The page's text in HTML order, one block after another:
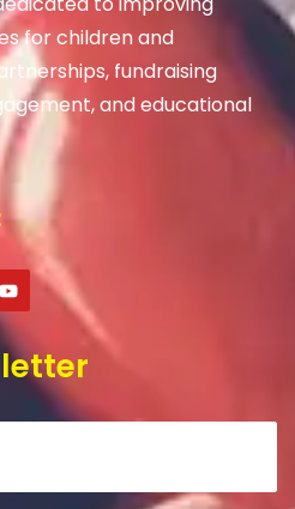
for children and
fundraising
and educational